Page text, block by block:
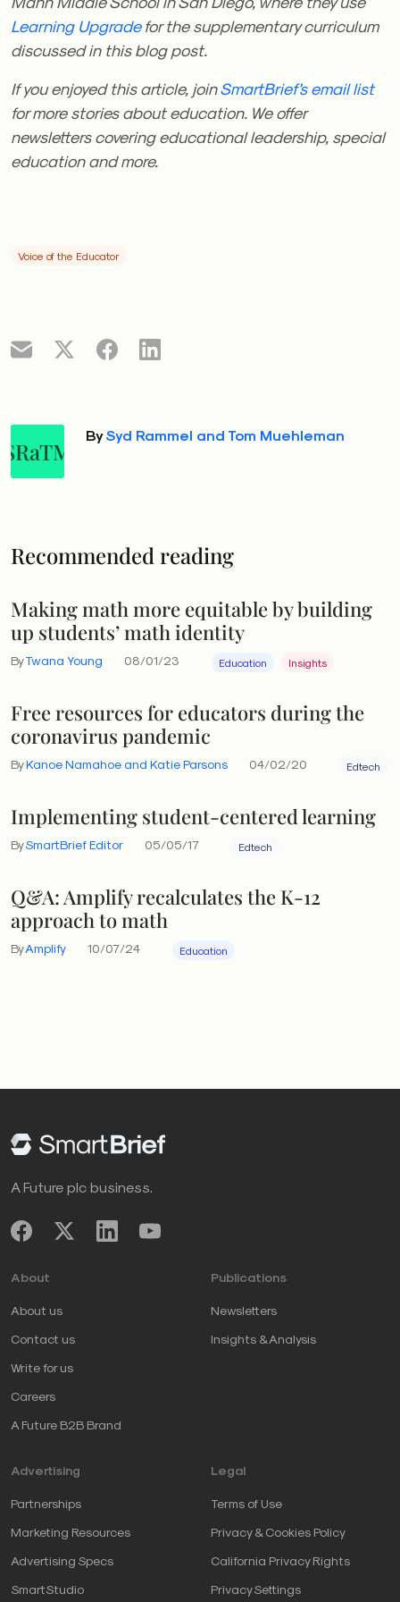
Learning Upgradefor the supplementary curriculum
discussed in this blog post.
If you enjoyed this article, joinSmartBrief’s email list
for more stories about education. We offer
newsletters covering educational leadership, special
education and more.
Voice of the Educator
SRaTM
BySyd Rammel and Tom Muehleman
Recommended reading
Making math more equitable by building
up students’ math identity
ByTwana Young 08/01/23 Education Insights
Free resources for educators during the
coronavirus pandemic
ByKanoe Namahoe and Katie Parsons 04/02/20 Edtech
Implementing student-centered learning
BySmartBrief Editor 05/05/17 Edtech
Q&A: Amplify recalculates the K-12
approach to math
ByAmplify 10/07/24 Education
A Future plc business.
About
About us
Contact us
Write for us
Careers
A Future B2B Brand
Publications
Newsletters
Insights & Analysis
Advertising
Partnerships
Marketing Resources
Advertising Specs
SmartStudio
Legal
Terms of Use
Privacy & Cookies Policy
California Privacy Rights
Privacy Settings